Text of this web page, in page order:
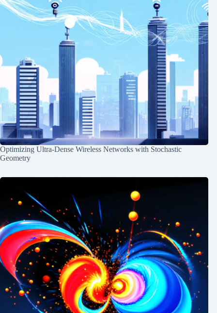
Optimizing Ultra-Dense Wireless Networks with Stochastic
Geometry